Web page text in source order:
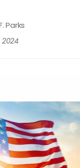
Parks
2024